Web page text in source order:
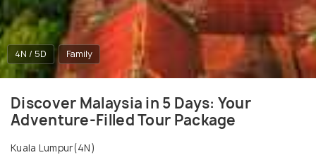
4N / 5D Family
Discover Malaysia in 5 Days: Your
Adventure-Filled Tour Package
Kuala Lumpur(4N)